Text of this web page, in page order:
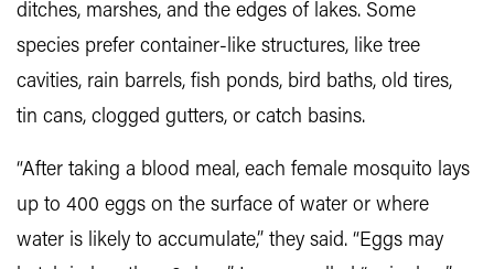
ditches, marshes, and the edges of lakes. Some
species prefer container-like structures, like tree
cavities, rain barrels, fish ponds, bird baths, old tires,
tin cans, clogged gutters, or catch basins.
“After taking a blood meal, each female mosquito lays
up to 400 eggs on the surface of water or where
water is likely to accumulate,” they said. “Eggs may